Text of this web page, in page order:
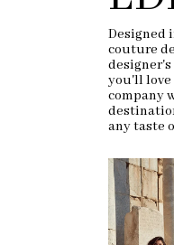
Designed
couture
you'll love
company
any taste